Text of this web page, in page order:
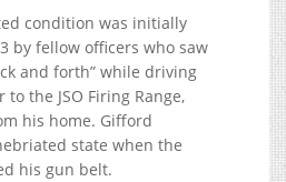
condition was initially
by fellow officers who saw
and forth” while driving
the JSO Firing Range,
his home. Gifford
state when the
his gun belt.